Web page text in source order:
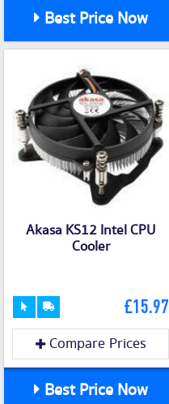
Best Price Now
Akasa KS12 Intel CPU
Cooler
£15.97
Compare Prices
Best Price Now